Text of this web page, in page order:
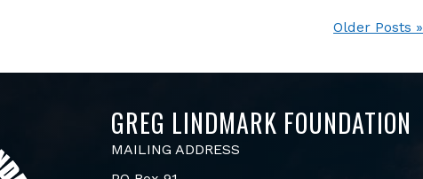
Older Posts »
GREG LINDMARK FOUNDATION
MAILING ADDRESS